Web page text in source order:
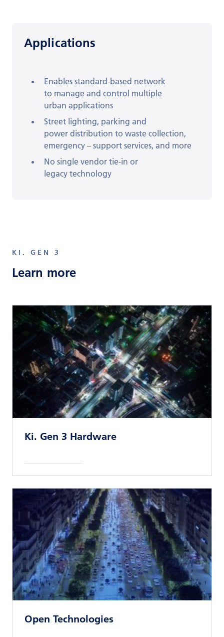
Applications
Enables standard-based network
to manage and control multiple
urban applications
Street lighting, parking and
power distribution to waste collection,
emergency – support services, and more
No single vendor tie-in or
legacy technology
KI. GEN 3
Learn more
Ki. Gen 3 Hardware
Open Technologies